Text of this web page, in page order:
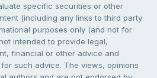
specific securities or other
(including any links to third party
purposes only (and not for
intended to provide legal,
financial or other advice and
such advice. The views, opinions